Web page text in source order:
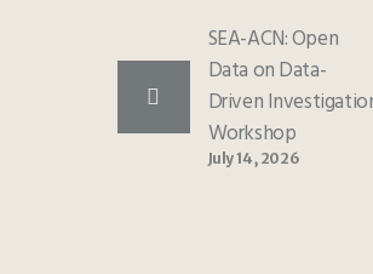
SEA-ACN: Open
Data on Data-
Driven
Workshop
July 14, 2026